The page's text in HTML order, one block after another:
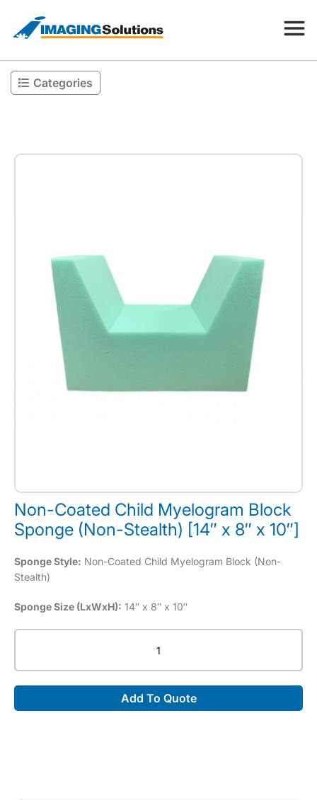
Products
Contact
Categories
Non-Coated Child Myelogram Block
Sponge (Non-Stealth) [14″ x 8″ x 10″]
Sponge Style: Non-Coated Child Myelogram Block (Non-
Stealth)
Sponge Size (LxWxH): 14″ x 8″ x 10″
Child
Sponge
Add To Quote